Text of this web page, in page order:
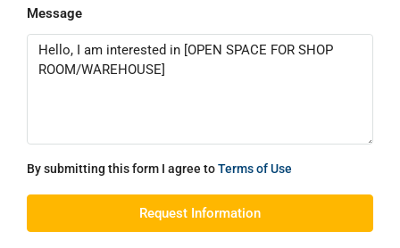
Message
By submitting this form I agree toTerms of Use
Request Information